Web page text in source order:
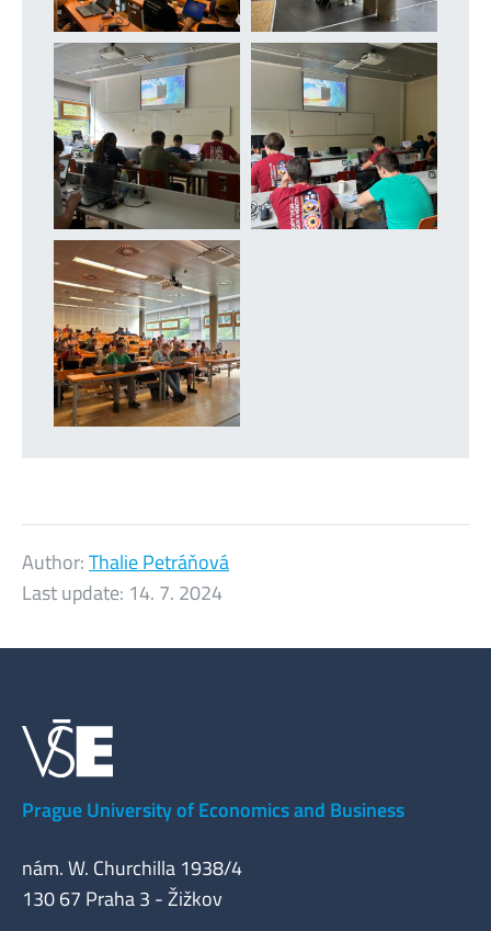
Author:Thalie Petráňová
Last update: 14. 7. 2024
Prague University of Economics and Business
nám. W. Churchilla 1938/4
130 67 Praha 3 - Žižkov